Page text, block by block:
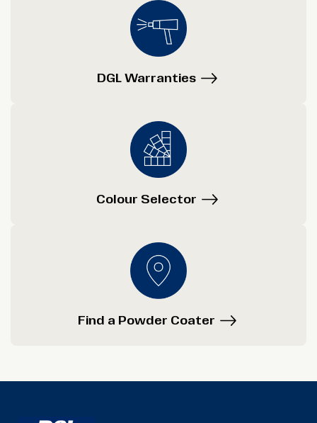
DGL Warranties
Colour Selector
Find a Powder Coater